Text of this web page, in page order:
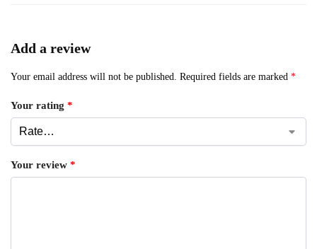
Add a review
Your email address will not be published. Required fields are marked *
Your rating *
Your review *